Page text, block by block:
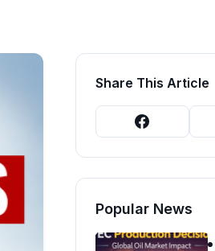
Share This Article
Popular News